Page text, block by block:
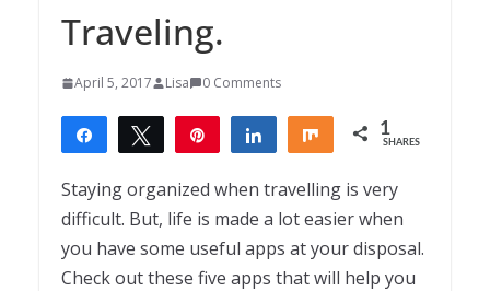
Traveling.
April 5, 2017 Lisa 0 Comments
Share Tweet Share Share 1
SHARES
Staying organized when travelling is very
difficult. But, life is made a lot easier when
you have some useful apps at your disposal.
Check out these five apps that will help you